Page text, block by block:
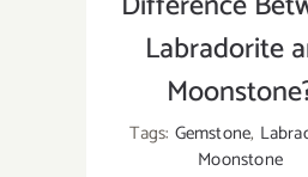
Labradorite
Tags: Gemstone,
Moonstone